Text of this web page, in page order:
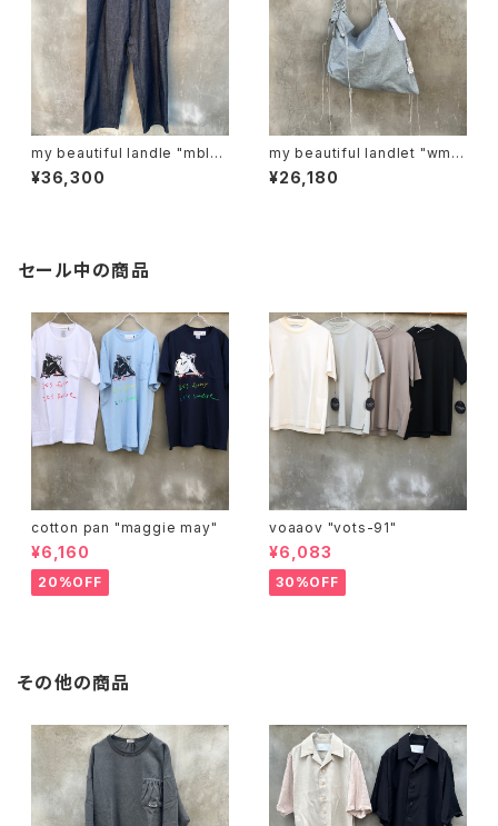
my beautiful landle "mbl-
wd-denim-pt-2"
¥36,300
my beautiful landlet "wm0
6-ac2511063"
¥26,180
セール中の商品
cotton pan "maggie may"
¥6,160
20%OFF
voaaov "vots-91"
¥6,083
30%OFF
その他の商品